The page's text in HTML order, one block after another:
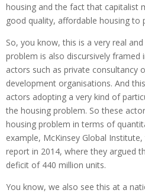
housing and the fact that capitalist
good quality, affordable housing to
So, you know, this is a very real
problem is also discursively framed
actors such as private consultancy
development organisations. And
actors adopting a very kind of
the housing problem. So these
housing problem in terms of
example, McKinsey Global
report in 2014, where they argued
deficit of 440 million units.
You know, we also see this at a